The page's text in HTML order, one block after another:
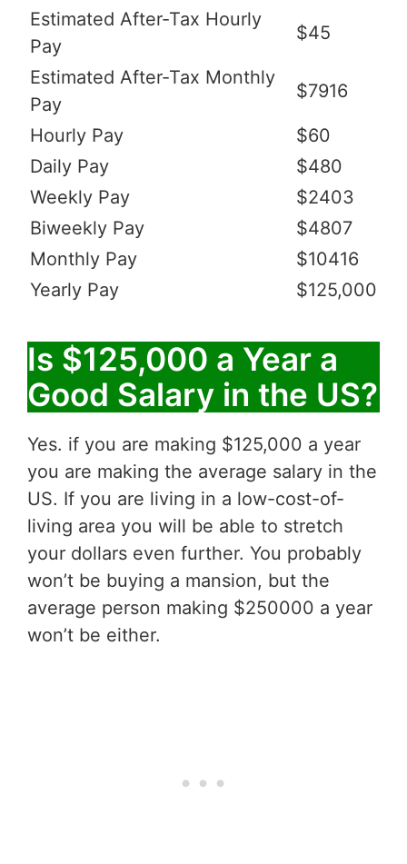
Estimated After-Tax Hourly
Pay
$45
Estimated After-Tax Monthly
Pay
$7916
Hourly Pay
$60
Daily Pay
$480
Weekly Pay
$2403
Biweekly Pay
$4807
Monthly Pay
$10416
Yearly Pay
$125,000
Is $125,000 a Year a
Good Salary in the US?
Yes. if you are making $125,000 a year
you are making the average salary in the
US. If you are living in a low-cost-of-
living area you will be able to stretch
your dollars even further. You probably
won’t be buying a mansion, but the
average person making $250000 a year
won’t be either.